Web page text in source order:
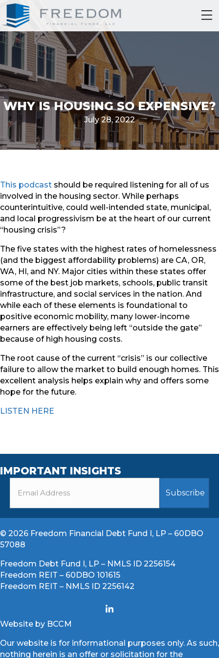
WHY IS HOUSING SO EXPENSIVE?
July 28, 2022
This podcast should be required listening for all of us
involved in the housing sector. While perhaps
counterintuitive, could well-intended state, municipal,
and local progressivism be at the heart of our current
“housing crisis”?
The five states with the highest rates of homelessness
(and the biggest affordability problems) are CA, OR,
WA, HI, and NY. Major cities within these states offer
some of the best job markets, schools, public transit
infrastructure, and social services in the nation. And
while each of these elements is foundational to
positive economic mobility, many lower-income
earners are effectively being left “outside the gate”
because of high housing costs.
The root cause of the current “crisis” is our collective
failure to allow the market to build enough homes. This
excellent analysis helps explain why and offers some
hope for the future.
LISTEN HERE
IMPORTANT INSIGHTS
© 2026 Freedom Financial Debt Fund I, LP – 60DBO
57088
Freedom Debt Fund I, LP – NMLS ID 2256154
Freedom REIT – 60DBO 101615
Freedom REIT – NMLS ID 2256142
Website by BCCM
Our website is for informational purposes only. As such,
nothing herein is an offer or solicitation for the